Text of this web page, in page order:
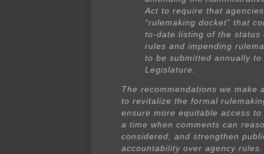
Act to require that
“rulemaking docket” that
to-date listing of the status
rules and impending
to be submitted annually to
Legislature.
The recommendations we make
to revitalize the formal
ensure more equitable access
a time when comments can
considered, and strengthen
accountability over agency